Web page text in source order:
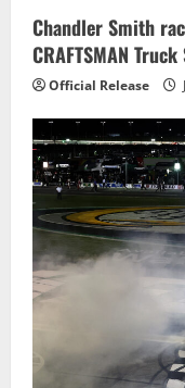
Chandler Smith
CRAFTSMAN
Official Release